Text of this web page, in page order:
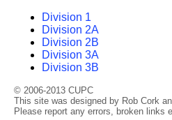
Division 1
Division 2A
Division 2B
Division 3A
Division 3B
© 2006-2013 CUPC
This site was designed by Rob Cork
Please report any errors, broken links